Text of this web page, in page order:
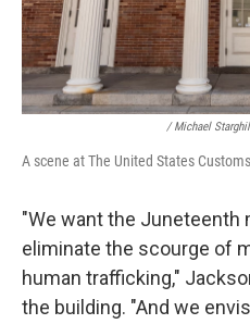
/ Michael
A scene at The United States
"We want the Juneteenth
eliminate the scourge of
human trafficking,"
the building. "And we